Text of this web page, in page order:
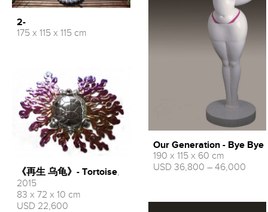
2-
175 x 115 x 115 cm
《再生 乌龟》- Tortoise,
2015
83 x 72 x 10 cm
USD 22,600
Our Generation - Bye Bye
190 x 115 x 60 cm
USD 36,800 – 46,000